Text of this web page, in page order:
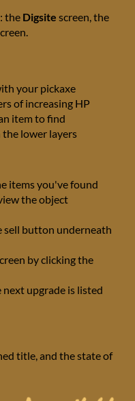
the Digsite screen, the
your pickaxe
of increasing HP
item to find
lower layers
items you've found
the object
sell button underneath
by clicking the
upgrade is listed
title, and the state of